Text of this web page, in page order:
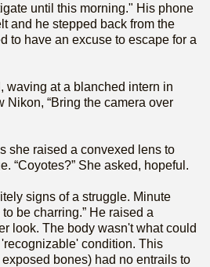
until this morning." His phone
and he stepped back from the
to have an excuse to escape for a
waving at a blanched intern in
Nikon, “Bring the camera over
she raised a convexed lens to
“Coyotes?” She asked, hopeful.
signs of a struggle. Minute
be charring.” He raised a
look. The body wasn't what could
condition. This
bones) had no entrails to